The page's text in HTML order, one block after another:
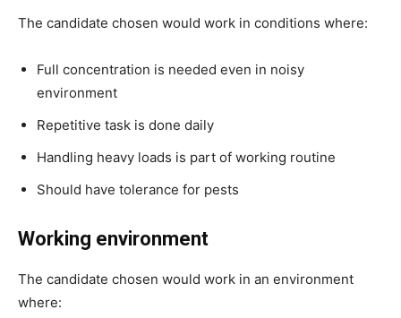
The candidate chosen would work in conditions where:
Full concentration is needed even in noisy
environment
Repetitive task is done daily
Handling heavy loads is part of working routine
Should have tolerance for pests
Working environment
The candidate chosen would work in an environment
where: